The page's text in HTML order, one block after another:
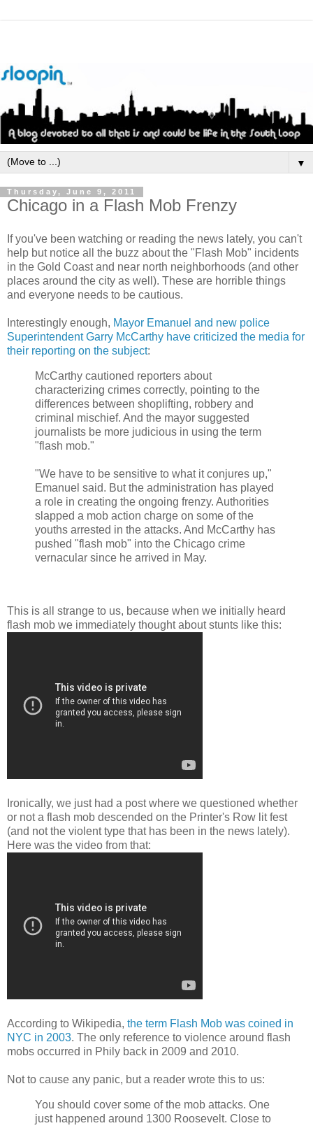
▼
Thursday, June 9, 2011
Chicago in a Flash Mob Frenzy
If you've been watching or reading the news lately, you can't
help but notice all the buzz about the "Flash Mob" incidents
in the Gold Coast and near north neighborhoods (and other
places around the city as well). These are horrible things
and everyone needs to be cautious.
Interestingly enough, Mayor Emanuel and new police
Superintendent Garry McCarthy have criticized the media for
their reporting on the subject:
McCarthy cautioned reporters about
characterizing crimes correctly, pointing to the
differences between shoplifting, robbery and
criminal mischief. And the mayor suggested
journalists be more judicious in using the term
"flash mob."
"We have to be sensitive to what it conjures up,"
Emanuel said. But the administration has played
a role in creating the ongoing frenzy. Authorities
slapped a mob action charge on some of the
youths arrested in the attacks. And McCarthy has
pushed "flash mob" into the Chicago crime
vernacular since he arrived in May.
This is all strange to us, because when we initially heard
flash mob we immediately thought about stunts like this:
Ironically, we just had a post where we questioned whether
or not a flash mob descended on the Printer's Row lit fest
(and not the violent type that has been in the news lately).
Here was the video from that:
According to Wikipedia, the term Flash Mob was coined in
NYC in 2003. The only reference to violence around flash
mobs occurred in Phily back in 2009 and 2010.
Not to cause any panic, but a reader wrote this to us:
You should cover some of the mob attacks. One
just happened around 1300 Roosevelt. Close to